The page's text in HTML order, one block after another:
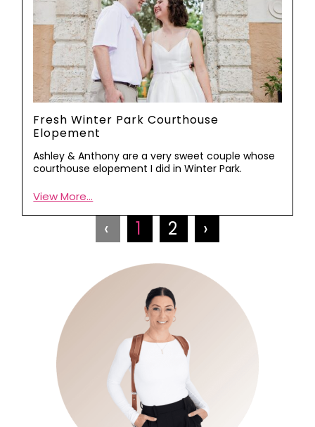
Fresh Winter Park Courthouse
Elopement
Ashley & Anthony are a very sweet couple whose
courthouse elopement I did in Winter Park.
View More...
‹ 1 2 ›